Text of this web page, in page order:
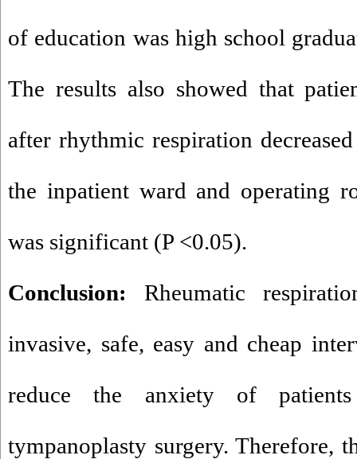
of education was high school
The results also showed that
after rhythmic respiration
the inpatient ward and operating
was significant (P <0.05).
Conclusion: Rheumatic
invasive, safe, easy and cheap
reduce the anxiety of patients
tympanoplasty surgery. Therefore,